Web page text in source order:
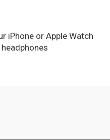
iPhone or Apple Watch